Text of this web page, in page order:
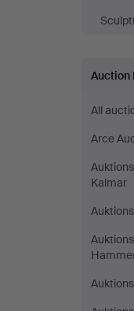
Auction
All
Arce
Kalmar